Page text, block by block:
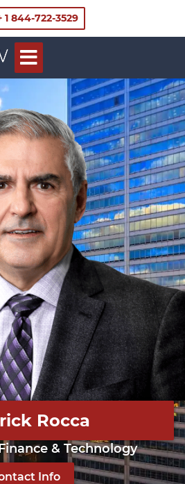
1 844-722-3529
Rocca
& Technology
Info